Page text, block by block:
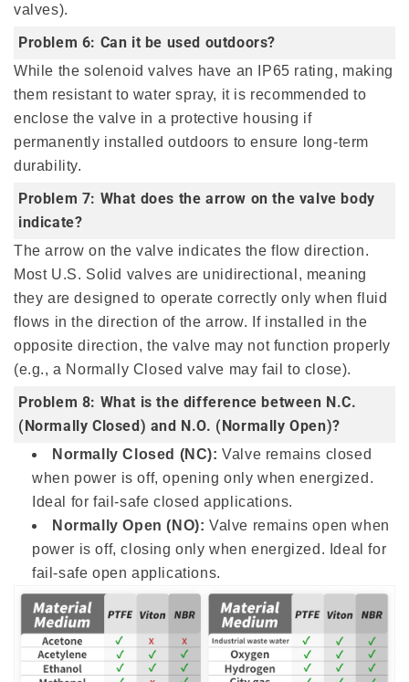
valves).
Problem 6: Can it be used outdoors?
While the solenoid valves have an IP65 rating, making
them resistant to water spray, it is recommended to
enclose the valve in a protective housing if
permanently installed outdoors to ensure long-term
durability.
Problem 7: What does the arrow on the valve body
indicate?
The arrow on the valve indicates the flow direction.
Most U.S. Solid valves are unidirectional, meaning
they are designed to operate correctly only when fluid
flows in the direction of the arrow. If installed in the
opposite direction, the valve may not function properly
(e.g., a Normally Closed valve may fail to close).
Problem 8: What is the difference between N.C.
(Normally Closed) and N.O. (Normally Open)?
Normally Closed (NC): Valve remains closed
when power is off, opening only when energized.
Ideal for fail-safe closed applications.
Normally Open (NO): Valve remains open when
power is off, closing only when energized. Ideal for
fail-safe open applications.